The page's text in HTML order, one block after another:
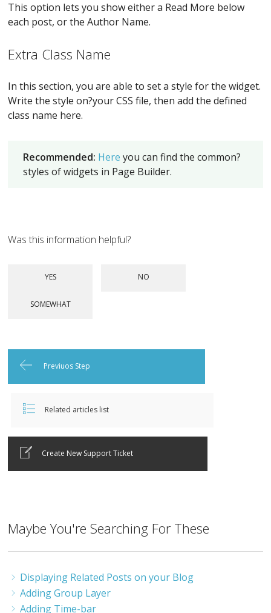
This option lets you show either a Read More below
each post, or the Author Name.
Extra Class Name
In this section, you are able to set a style for the widget.
Write the style on?your CSS file, then add the defined
class name here.
Recommended: Here you can find the common?
styles of widgets in Page Builder.
Was this information helpful?
Previuos Step
Related articles list
Create New Support Ticket
Maybe You're Searching For These
Displaying Related Posts on your Blog
Adding Group Layer
Adding Time-bar